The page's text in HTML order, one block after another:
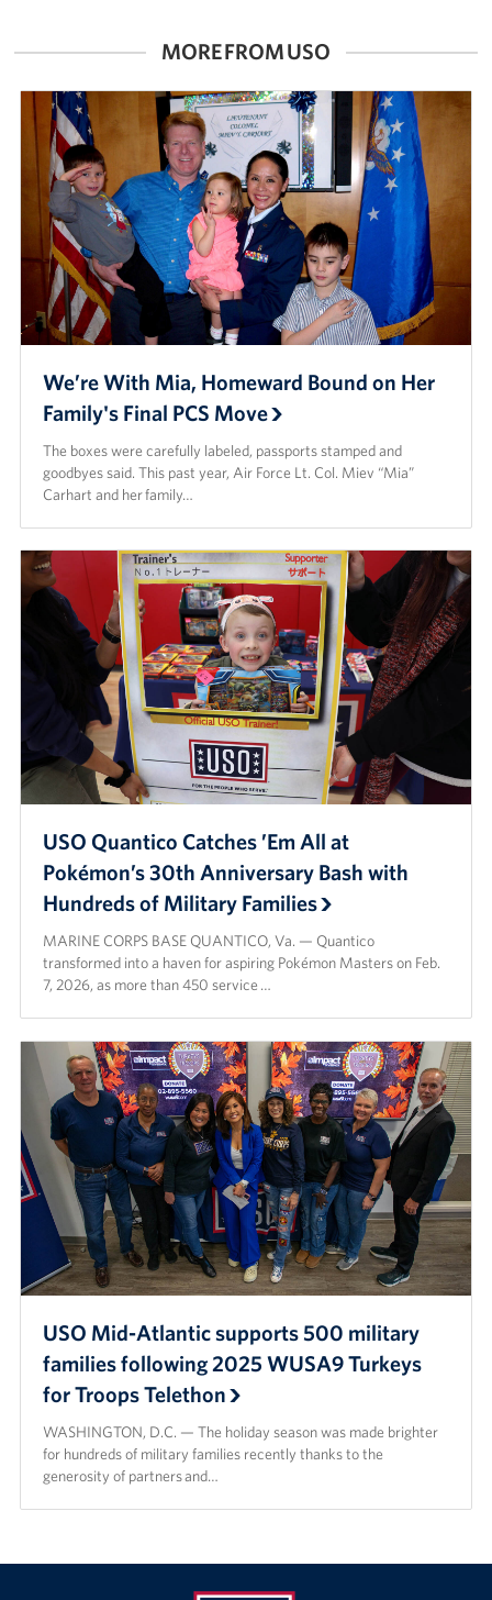
MORE FROM USO
We’re With Mia, Homeward Bound on Her
Family's Final PCS Move
The boxes were carefully labeled, passports stamped and
goodbyes said. This past year, Air Force Lt. Col. Miev “Mia”
Carhart and her family…
USO Quantico Catches ’Em All at
Pokémon’s 30th Anniversary Bash with
Hundreds of Military Families
MARINE CORPS BASE QUANTICO, Va. — Quantico
transformed into a haven for aspiring Pokémon Masters on Feb.
7, 2026, as more than 450 service …
USO Mid-Atlantic supports 500 military
families following 2025 WUSA9 Turkeys
for Troops Telethon
WASHINGTON, D.C. — The holiday season was made brighter
for hundreds of military families recently thanks to the
generosity of partners and…